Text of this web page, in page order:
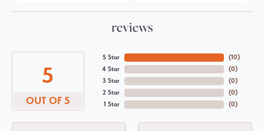
reviews
5
OUT OF 5
5 Star
4 Star
3 Star
2 Star
1 Star
(10)
(0)
(0)
(0)
(0)